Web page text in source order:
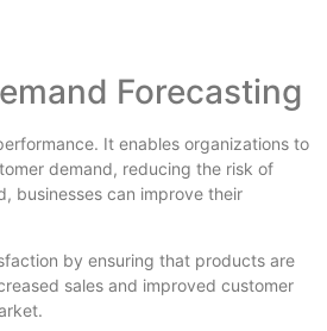
Forecasting
It enables organizations to
demand, reducing the risk of
businesses can improve their
by ensuring that products are
sales and improved customer